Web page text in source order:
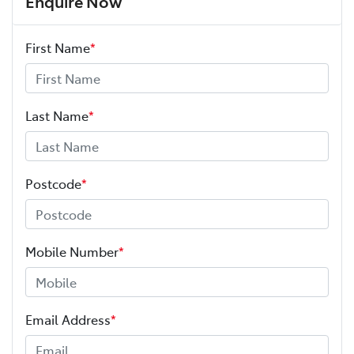
First Name*
Last Name*
Postcode*
Mobile Number*
Email Address*